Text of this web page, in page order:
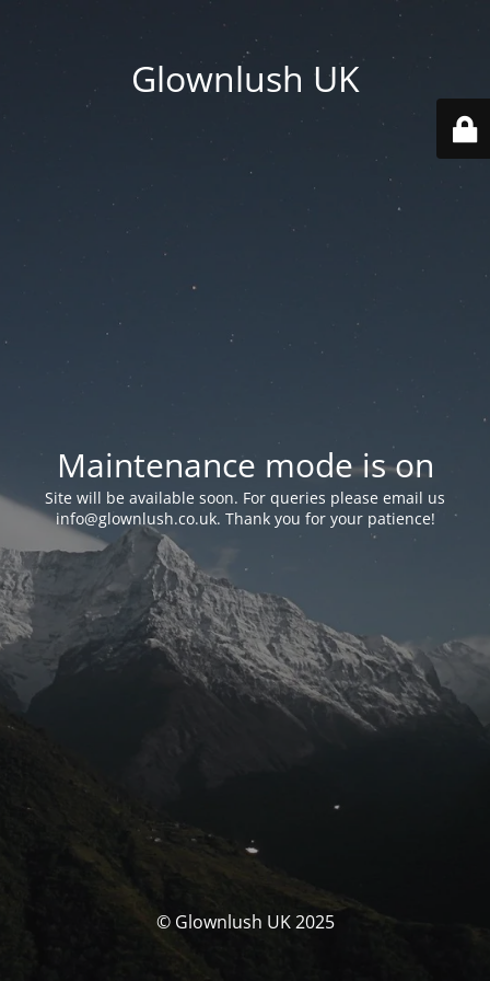
Glownlush UK
Maintenance mode is on
Site will be available soon. For queries please email us
info@glownlush.co.uk. Thank you for your patience!
© Glownlush UK 2025